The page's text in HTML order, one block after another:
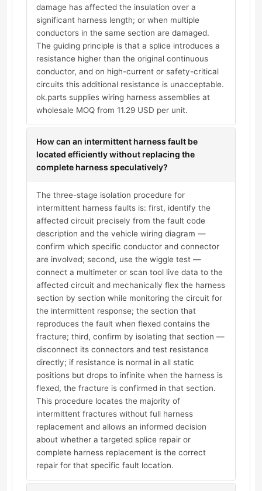
damage has affected the insulation over a
significant harness length; or when multiple
conductors in the same section are damaged.
The guiding principle is that a splice introduces a
resistance higher than the original continuous
conductor, and on high-current or safety-critical
circuits this additional resistance is unacceptable.
ok.parts supplies wiring harness assemblies at
wholesale MOQ from 11.29 USD per unit.
How can an intermittent harness fault be
located efficiently without replacing the
complete harness speculatively?
The three-stage isolation procedure for
intermittent harness faults is: first, identify the
affected circuit precisely from the fault code
description and the vehicle wiring diagram —
confirm which specific conductor and connector
are involved; second, use the wiggle test —
connect a multimeter or scan tool live data to the
affected circuit and mechanically flex the harness
section by section while monitoring the circuit for
the intermittent response; the section that
reproduces the fault when flexed contains the
fracture; third, confirm by isolating that section —
disconnect its connectors and test resistance
directly; if resistance is normal in all static
positions but drops to infinite when the harness is
flexed, the fracture is confirmed in that section.
This procedure locates the majority of
intermittent fractures without full harness
replacement and allows an informed decision
about whether a targeted splice repair or
complete harness replacement is the correct
repair for that specific fault location.